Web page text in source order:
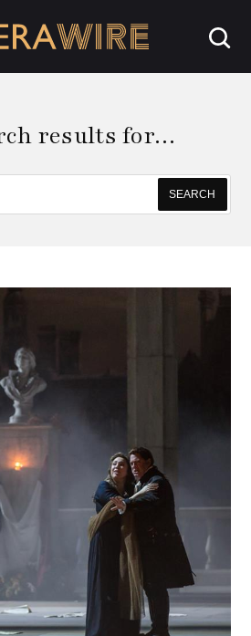
results for…
SEARCH